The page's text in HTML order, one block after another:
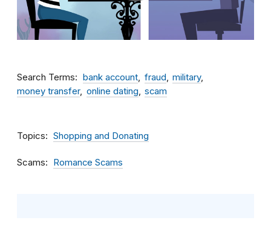
Search Terms bank account fraud
military
money transfer
online dating scam
Topics Shopping and Donating
Scams Romance Scams